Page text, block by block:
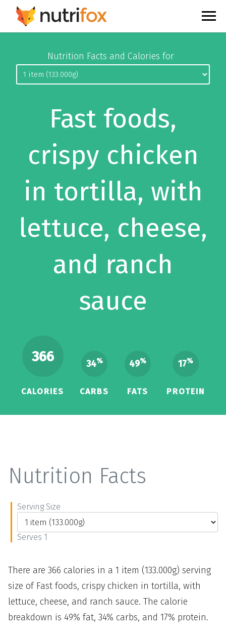
Nutrition Facts and Calories for
Fast foods,
crispy chicken
in tortilla, with
lettuce, cheese,
and ranch
sauce
366
CALORIES
34%
CARBS
49%
FATS
17%
PROTEIN
Nutrition Facts
Serving Size
Serves 1
There are 366 calories in a 1 item (133.000g) serving
size of Fast foods, crispy chicken in tortilla, with
lettuce, cheese, and ranch sauce. The calorie
breakdown is 49% fat, 34% carbs, and 17% protein.